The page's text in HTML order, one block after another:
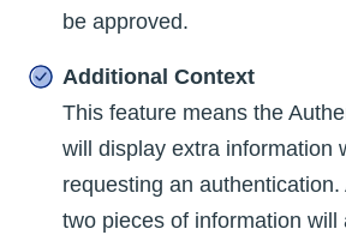
be approved.
Additional Context
This feature means the
will display extra information
requesting an authentication.
two pieces of information will